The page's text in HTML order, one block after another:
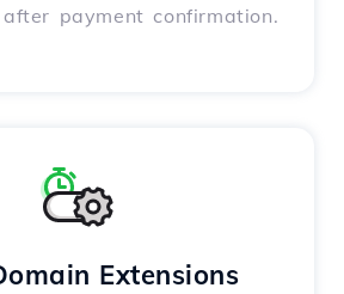
payment confirmation.
Extensions